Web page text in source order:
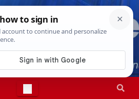
7th, 20269:11:58 AM